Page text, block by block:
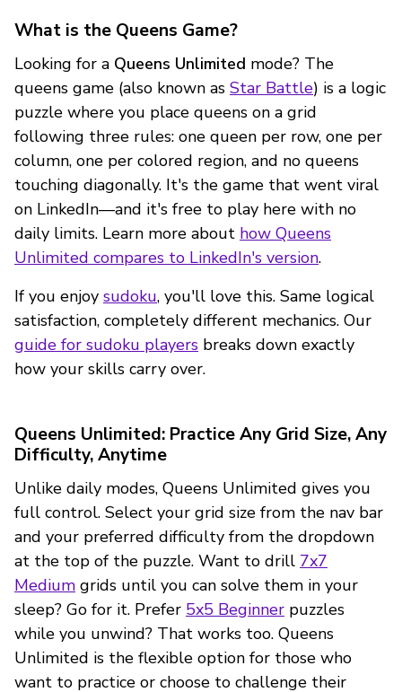
What is the Queens Game?
Looking for a Queens Unlimited mode? The
queens game (also known as Star Battle) is a logic
puzzle where you place queens on a grid
following three rules: one queen per row, one per
column, one per colored region, and no queens
touching diagonally. It's the game that went viral
on LinkedIn—and it's free to play here with no
daily limits. Learn more about how Queens
Unlimited compares to LinkedIn's version.
If you enjoy sudoku, you'll love this. Same logical
satisfaction, completely different mechanics. Our
guide for sudoku players breaks down exactly
how your skills carry over.
Queens Unlimited: Practice Any Grid Size, Any
Difficulty, Anytime
Unlike daily modes, Queens Unlimited gives you
full control. Select your grid size from the nav bar
and your preferred difficulty from the dropdown
at the top of the puzzle. Want to drill 7x7
Medium grids until you can solve them in your
sleep? Go for it. Prefer 5x5 Beginner puzzles
while you unwind? That works too. Queens
Unlimited is the flexible option for those who
want to practice or choose to challenge their